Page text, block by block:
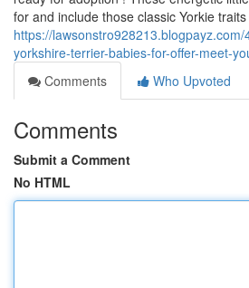
for and include those classic Yorkie
https://
yorkshire-terrier-babies-for-offer-meet-
Comments
Who Upvoted
Comments
Submit a Comment
No HTML